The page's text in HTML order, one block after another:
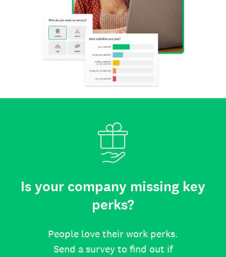
Is your company missing key
perks?
People love their work perks.
Send a survey to find out if